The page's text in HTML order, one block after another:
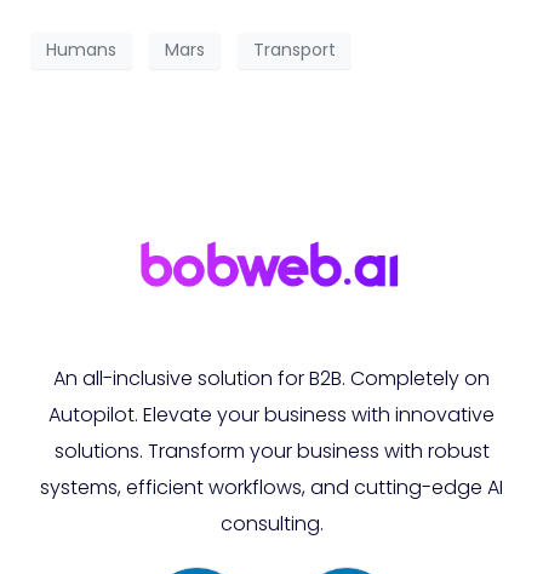
Humans Mars Transport
An all-inclusive solution for B2B. Completely on
Autopilot. Elevate your business with innovative
solutions. Transform your business with robust
systems, efficient workflows, and cutting-edge AI
consulting.